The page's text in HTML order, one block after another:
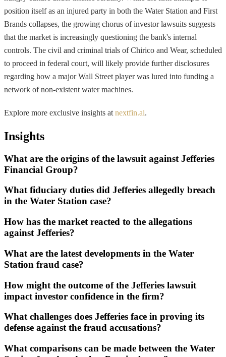
position itself as an injured party in both the Water Station and First
Brands collapses, the growing chorus of investor lawsuits suggests
that the market is increasingly questioning the bank's internal
controls. The civil and criminal trials of Chirico and Wear, scheduled
to proceed in federal court, will likely provide further disclosures
regarding how a major Wall Street player was lured into funding a
network of non-existent water machines.
Explore more exclusive insights at nextfin.ai.
Insights
What are the origins of the lawsuit against Jefferies
Financial Group?
What fiduciary duties did Jefferies allegedly breach
in the Water Station case?
How has the market reacted to the allegations
against Jefferies?
What are the latest developments in the Water
Station fraud case?
How might the outcome of the Jefferies lawsuit
impact investor confidence in the firm?
What challenges does Jefferies face in proving its
defense against the fraud accusations?
What comparisons can be made between the Water